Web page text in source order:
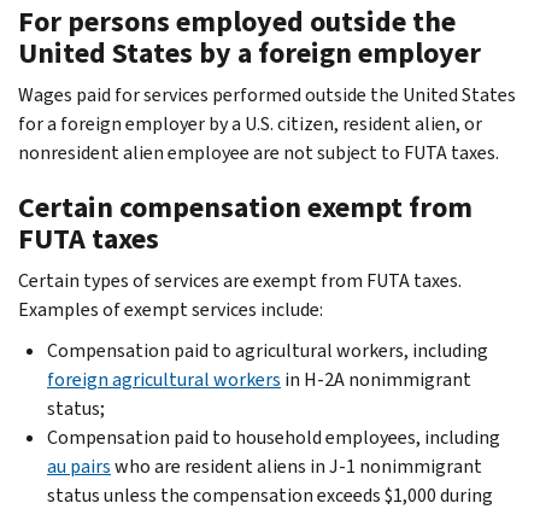
For persons employed outside the
United States by a foreign employer
Wages paid for services performed outside the United States
for a foreign employer by a U.S. citizen, resident alien, or
nonresident alien employee are not subject to FUTA taxes.
Certain compensation exempt from
FUTA taxes
Certain types of services are exempt from FUTA taxes.
Examples of exempt services include:
Compensation paid to agricultural workers, including
foreign agricultural workers in H-2A nonimmigrant
status;
Compensation paid to household employees, including
au pairswho are resident aliens in J-1 nonimmigrant
status unless the compensation exceeds $1,000 during